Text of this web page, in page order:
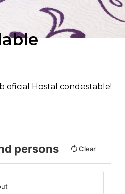
oficial Hostal condestable!
persons Clear